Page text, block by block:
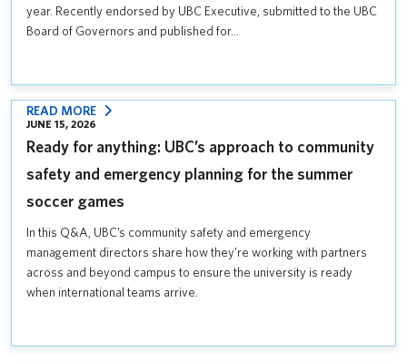
year. Recently endorsed by UBC Executive, submitted to the UBC
Board of Governors and published for…
JUNE 15, 2026
Ready for anything: UBC’s approach to community
safety and emergency planning for the summer
soccer games
In this Q&A, UBC’s community safety and emergency
management directors share how they’re working with partners
across and beyond campus to ensure the university is ready
when international teams arrive.
READ MORE
:
READY
FOR
ANYTHING:
APPROACH
TO
COMMUNITY
SAFETY
AND
FOR